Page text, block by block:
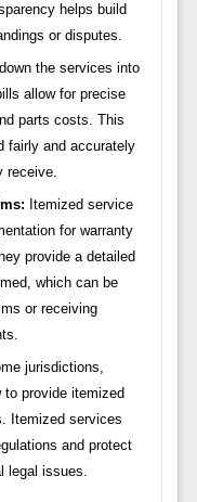
helps build
or disputes.
the services into
allow for precise
parts costs. This
fairly and accurately
receive.
Itemized service
for warranty
provide a detailed
which can be
or receiving
jurisdictions,
to provide itemized
Itemized services
and protect
legal issues.